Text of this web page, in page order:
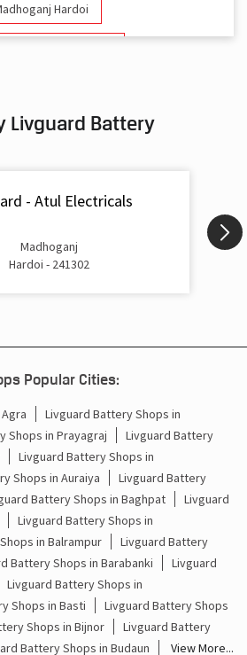
Hardoi
Madhoganj Hardoi
Hardoi
Hardoi
In Madhoganj Hardoi
Price In Madhoganj Hardoi
In Madhoganj Hardoi
In Madhoganj Hardoi
In Madhoganj Hardoi
Hardoi
Livguard Battery
- Atul Electricals
Madhoganj
Hardoi - 241302
Popular Cities:
Livguard Battery Shops in
Shops in Prayagraj
Livguard Battery
Livguard Battery Shops in
Shops in Auraiya
Livguard Battery
Battery Shops in Baghpat
Livguard
Livguard Battery Shops in
in Balrampur
Livguard Battery
Battery Shops in Barabanki
Livguard
Livguard Battery Shops in
Shops in Basti
Livguard Battery Shops
Shops in Bijnor
Livguard Battery
Battery Shops in Budaun View More...